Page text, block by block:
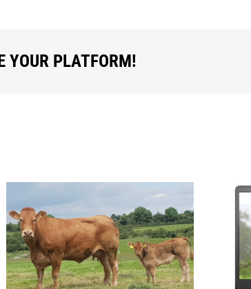
YOUR PLATFORM!